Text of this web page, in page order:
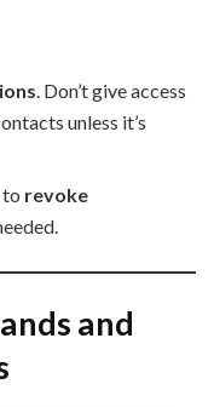
. Don’t give access
unless it’s
revoke
and